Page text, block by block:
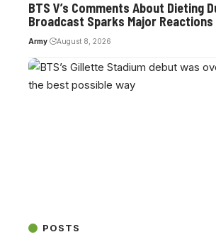
BTS V’s Comments About Dieting
Broadcast Sparks Major Reactions
Army August 8, 2026
POSTS